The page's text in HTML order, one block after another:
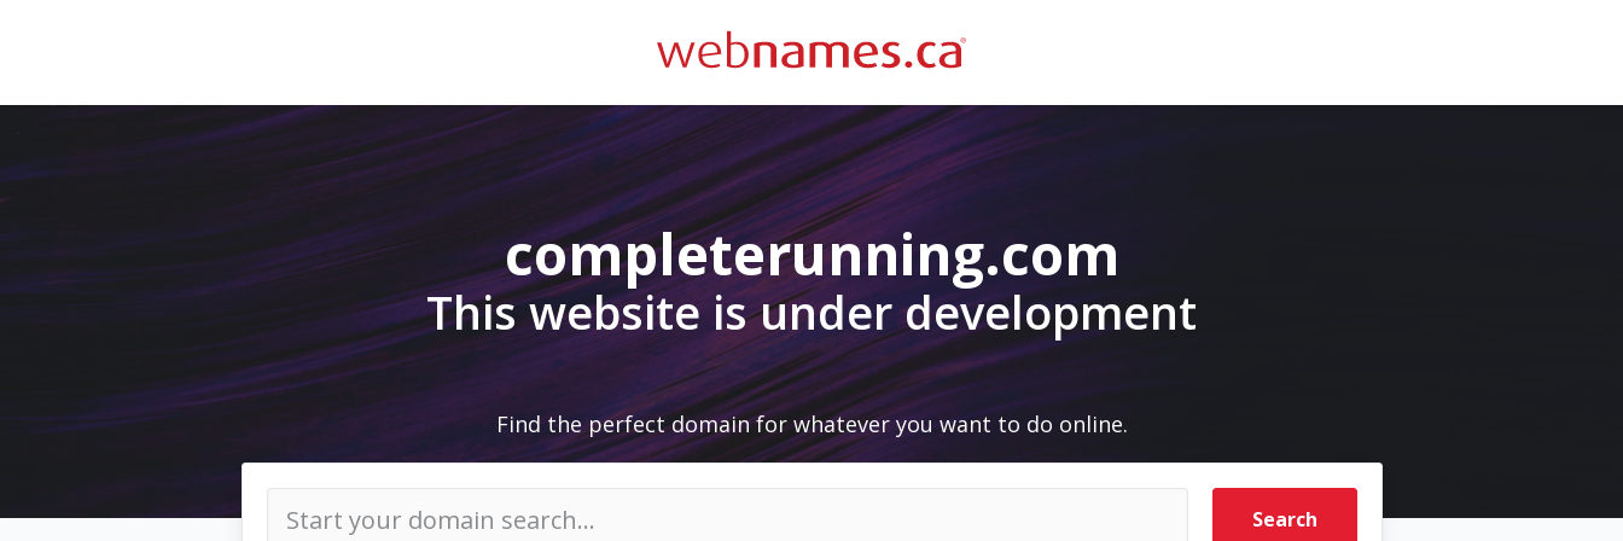
completerunning.com
This website is under development
Find the perfect domain for whatever you want to do online.
Search